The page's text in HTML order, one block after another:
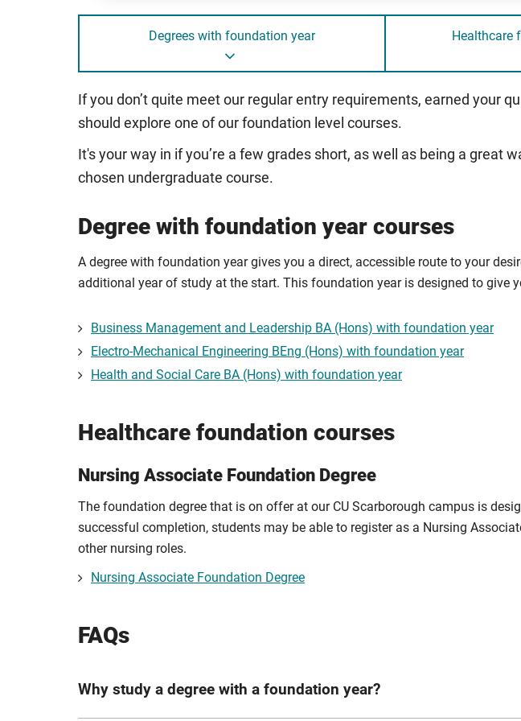
Degrees with foundation year Healthcare
If you don’t quite meet our regular entry requirements, earned your
should explore one of our foundation level courses.
It's your way in if you’re a few grades short, as well as being a
chosen undergraduate course.
Degree with foundation year courses
A degree with foundation year gives you a direct, accessible route to your
additional year of study at the start. This foundation year is designed to give
Business Management and Leadership BA (Hons) with foundation year
Electro-Mechanical Engineering BEng (Hons) with foundation year
Health and Social Care BA (Hons) with foundation year
Healthcare foundation courses
Nursing Associate Foundation Degree
The foundation degree that is on offer at our CU Scarborough campus is
successful completion, students may be able to register as a Nursing
other nursing roles.
Nursing Associate Foundation Degree
FAQs
Why study a degree with a foundation year?